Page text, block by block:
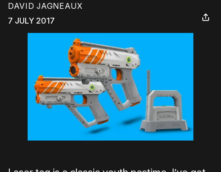
DAVID JAGNEAUX
7 JULY 2017